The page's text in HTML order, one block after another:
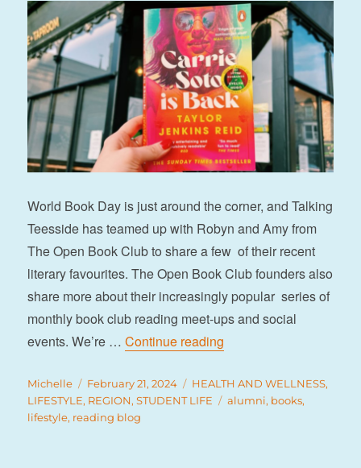
World Book Day is just around the corner, and Talking
Teesside has teamed up with Robyn and Amy from
The Open Book Club to share a few of their recent
literary favourites. The Open Book Club founders also
share more about their increasingly popular series of
monthly book club reading meet-ups and social
events. We’re …Continue reading
Author
Michelle
Posted
on
February 21, 2024 Categories
HEALTH AND WELLNESS,
LIFESTYLE, REGION,STUDENT LIFE Tags
alumni, books,
lifestyle, reading blog